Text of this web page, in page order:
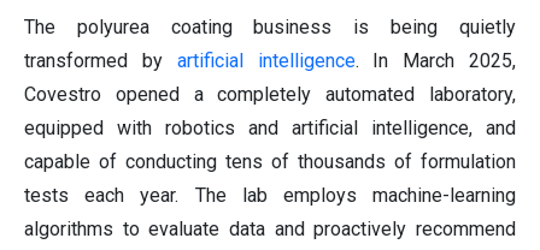
The polyurea coating business is being quietly
transformed by artificial intelligence. In March 2025,
Covestro opened a completely automated laboratory,
equipped with robotics and artificial intelligence, and
capable of conducting tens of thousands of formulation
tests each year. The lab employs machine-learning
algorithms to evaluate data and proactively recommend